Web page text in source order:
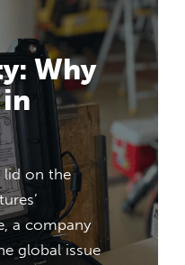
Why
lid on the
a company
global issue